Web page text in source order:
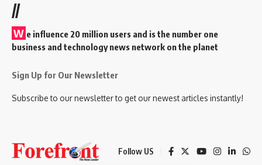
//
W e influence 20 million users and is the number one
business and technology news network on the planet
Sign Up for Our Newsletter
Subscribe to our newsletter to get our newest articles instantly!
Follow US